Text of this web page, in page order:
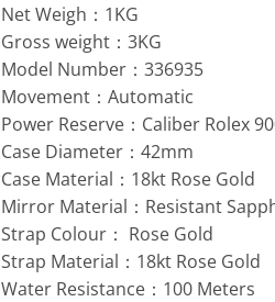
Net Weigh：1KG
Gross weight：3KG
Model Number：336935
Movement：Automatic
Power Reserve：Caliber Rolex
Case Diameter：42mm
Case Material：18kt Rose Gold
Mirror Material：Resistant
Strap Colour： Rose Gold
Strap Material：18kt Rose Gold
Water Resistance：100 Meters